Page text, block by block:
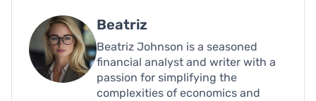
Beatriz
Beatriz Johnson is a seasoned
financial analyst and writer with a
passion for simplifying the
complexities of economics and